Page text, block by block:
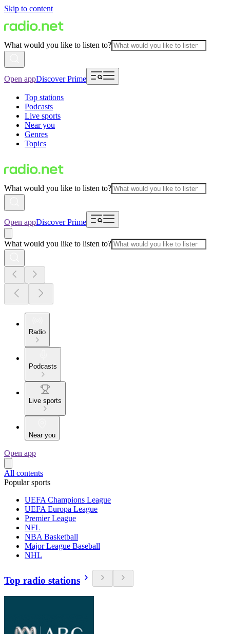
Skip to content
What would you like to listen to?
Open appDiscover Prime
Top stations
Podcasts
Live sports
Near you
Genres
Topics
What would you like to listen to?
Open appDiscover Prime
What would you like to listen to?
Radio
Podcasts
Live sports
Near you
Open app
All contents
Popular sports
UEFA Champions League
UEFA Europa League
Premier League
NFL
NBA Basketball
Major League Baseball
NHL
Top radio stations